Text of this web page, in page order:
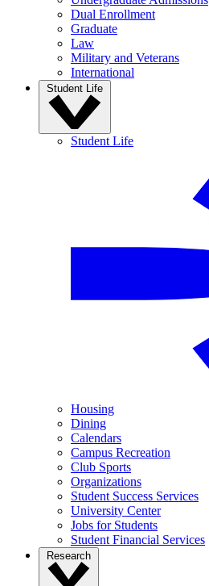
Dual Enrollment
Graduate
Law
Military and Veterans
International
Student Life
Student Life
Housing
Dining
Calendars
Campus Recreation
Club Sports
Organizations
Student Success Services
University Center
Jobs for Students
Student Financial Services
Research